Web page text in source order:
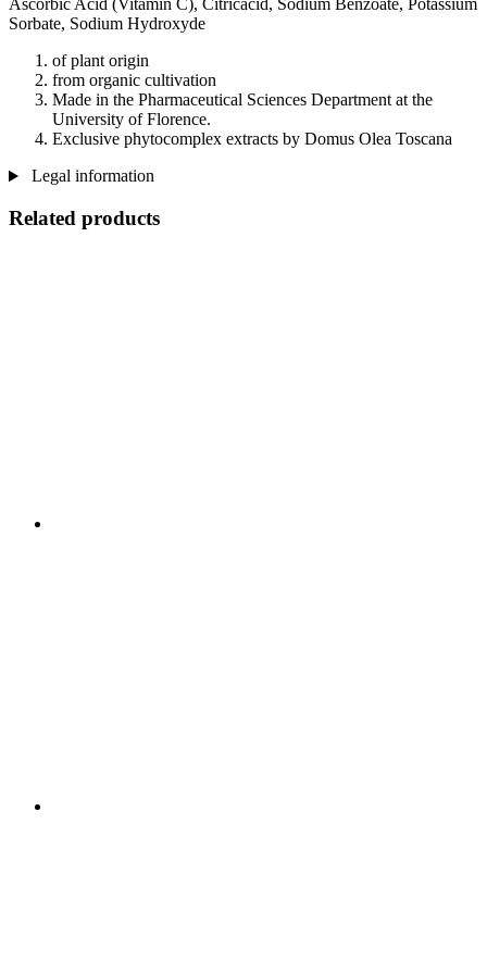
Ascorbic Acid (Vitamin C), Citricacid, Sodium Benzoate, Potassium
Sorbate, Sodium Hydroxyde
of plant origin
from organic cultivation
Made in the Pharmaceutical Sciences Department at the
University of Florence.
Exclusive phytocomplex extracts by Domus Olea Toscana
Legal information
Related products